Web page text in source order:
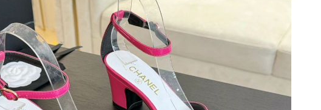
Jul 08, 2026 at 9:19 AM.
03, 2026 at 9:02 AM.
May 23, 2026 at 1:59 PM.
09, 2026 at 9:46 AM.